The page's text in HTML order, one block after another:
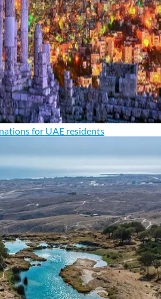
for UAE residents